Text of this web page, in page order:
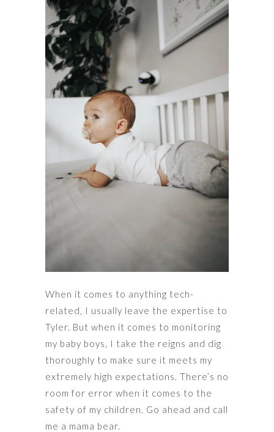
When it comes to anything tech-
related, I usually leave the expertise to
Tyler. But when it comes to monitoring
my baby boys, I take the reigns and dig
thoroughly to make sure it meets my
extremely high expectations. There’s no
room for error when it comes to the
safety of my children. Go ahead and call
me a mama bear.